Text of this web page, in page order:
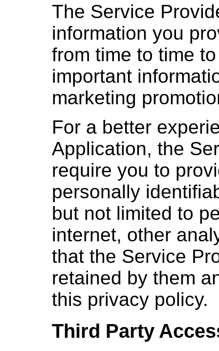
The Service
information you
from time to time
important
marketing
For a better
Application, the
require you to
personally
but not limited to
internet, other
that the Service
retained by them
this privacy policy.
Third Party